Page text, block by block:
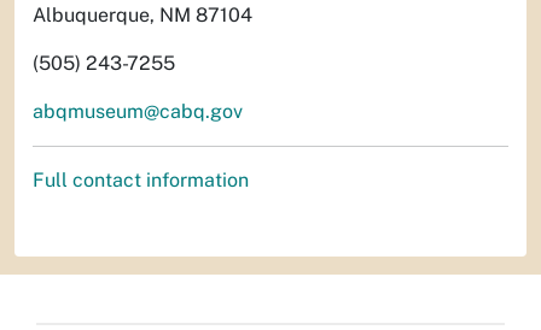
Albuquerque, NM 87104
(505) 243-7255
abqmuseum@cabq.gov
Full contact information